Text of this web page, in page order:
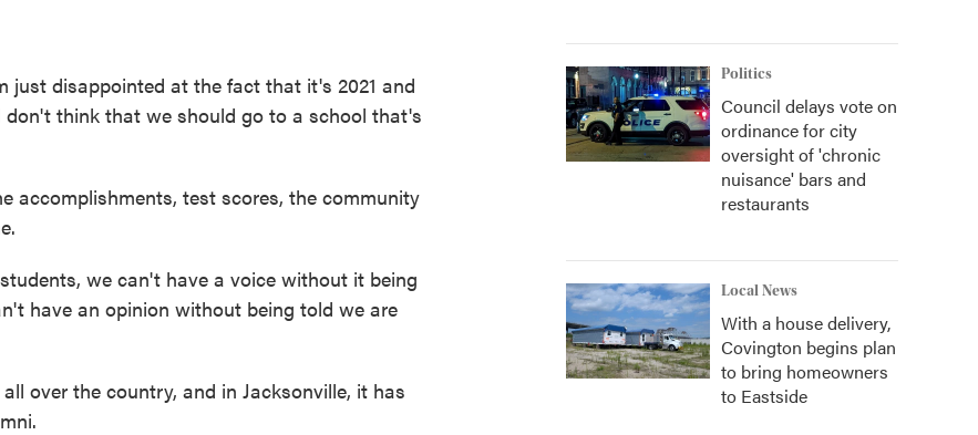
just disappointed at the fact that it's 2021 and
think that we should go to a school that's
accomplishments, test scores, the community
we can't have a voice without it being
have an opinion without being told we are
over the country, and in Jacksonville, it has
Politics
Council delays vote on
ordinance for city
oversight of 'chronic
nuisance' bars and
restaurants
Local News
With a house delivery,
Covington begins plan
to bring homeowners
to Eastside